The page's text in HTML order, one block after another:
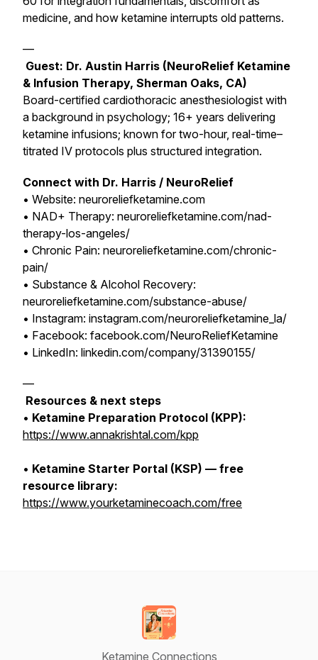
medicine, and how ketamine interrupts old patterns.
—
Guest: Dr. Austin Harris (NeuroRelief Ketamine
& Infusion Therapy, Sherman Oaks, CA)
Board-certified cardiothoracic anesthesiologist with
a background in psychology; 16+ years delivering
ketamine infusions; known for two-hour, real-time–
titrated IV protocols plus structured integration.
Connect with Dr. Harris / NeuroRelief
• Website: neuroreliefketamine.com
• NAD+ Therapy: neuroreliefketamine.com/nad-
therapy-los-angeles/
• Chronic Pain: neuroreliefketamine.com/chronic-
pain/
• Substance & Alcohol Recovery:
neuroreliefketamine.com/substance-abuse/
• Instagram: instagram.com/neuroreliefketamine_la/
• Facebook: facebook.com/NeuroReliefKetamine
• LinkedIn: linkedin.com/company/31390155/
—
Resources & next steps
• Ketamine Preparation Protocol (KPP):
https://www.annakrishtal.com/kpp
• Ketamine Starter Portal (KSP) — free
resource library:
https://www.yourketaminecoach.com/free
Ketamine Connections